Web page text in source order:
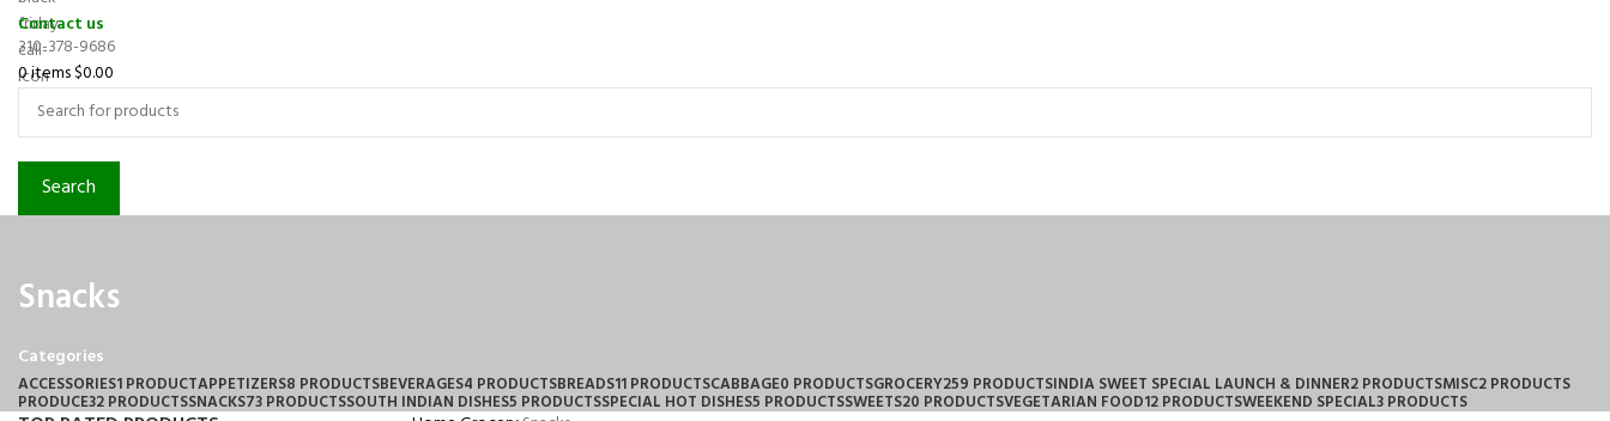
Contact us
310-378-9686
0items$0.00
Search
Snacks
Categories
ACCESSORIES1 PRODUCTAPPETIZERS8 PRODUCTSBEVERAGES4 PRODUCTSBREADS11 PRODUCTSCABBAGE0 PRODUCTSGROCERY259 PRODUCTSINDIA SWEET SPECIAL LAUNCH & DINNER2 PRODUCTSMISC2 PRODUCTS
PRODUCE32 PRODUCTSSNACKS73 PRODUCTSSOUTH INDIAN DISHES5 PRODUCTSSPECIAL HOT DISHES5 PRODUCTSSWEETS20 PRODUCTSVEGETARIAN FOOD12 PRODUCTSWEEKEND SPECIAL3 PRODUCTS